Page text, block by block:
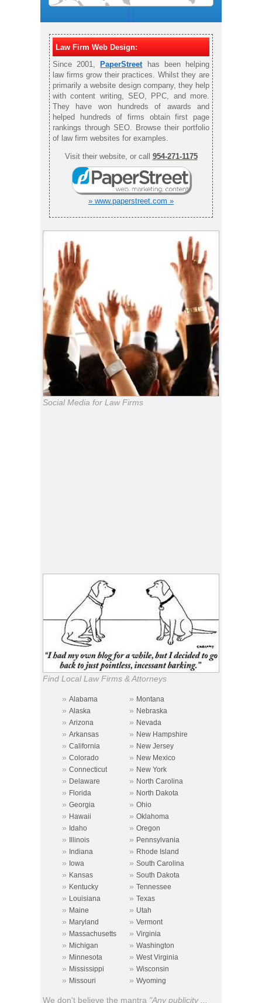
Law Firm Web Design:
Since 2001,
PaperStreet has been helping
law firms grow their practices. Whilst they are
primarily a website design company, they help
with content writing, SEO, PPC, and more.
They have won hundreds of awards and
helped hundreds of firms obtain first page
rankings through SEO. Browse their portfolio
of law firm websites for examples.
Visit their website, or call 954-271-1175
» www.paperstreet.com »
Social Media for Law Firms
Find Local Law Firms & Attorneys
» Alabama » Montana
» Alaska » Nebraska
» Arizona » Nevada
» Arkansas » New Hampshire
» California » New Jersey
» Colorado » New Mexico
» Connecticut » New York
» Delaware » North Carolina
» Florida » North Dakota
» Georgia » Ohio
» Hawaii » Oklahoma
» Idaho » Oregon
» Illinois » Pennsylvania
» Indiana » Rhode Island
» Iowa » South Carolina
» Kansas » South Dakota
» Kentucky » Tennessee
» Louisiana » Texas
» Maine » Utah
» Maryland » Vermont
» Massachusetts » Virginia
» Michigan » Washington
» Minnesota » West Virginia
» Mississippi » Wisconsin
» Missouri » Wyoming
We don't believe the mantra "Any publicity ...